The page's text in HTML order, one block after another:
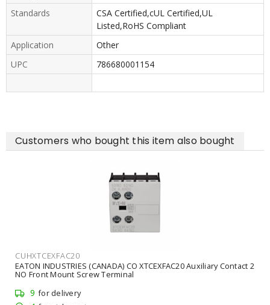
Standards
CSA Certified,cUL Certified,UL
Listed,RoHS Compliant
Application
Other
UPC
786680001154
Customers who bought this item also bought
CUHXTCEXFAC20
EATON INDUSTRIES (CANADA) CO XTCEXFAC20 Auxiliary Contact 2
NO Front Mount Screw Terminal
9 for delivery